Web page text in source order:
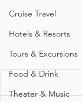
Cruise Travel
Hotels & Resorts
Tours & Excursions
Food & Drink
Theater & Music